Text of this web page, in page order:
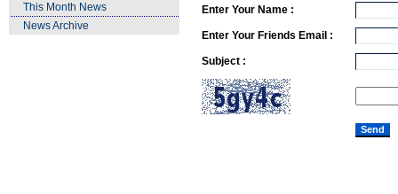
This Month News
News Archive
Enter Your Name :
Enter Your Friends Email :
Subject :